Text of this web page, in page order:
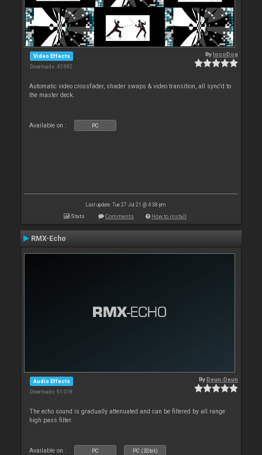
Video Effects
Downloads: 45 992
BylocoDog
Automatic video crossfader, shader swaps & video transition, all sync'd to
the master deck.
Available on : PC
Last update: Tue 27 Jul 21 @ 4:38 pm
Stats Comments How to install
RMX-Echo
Audio Effects
Downloads: 91 018
ByDeun-Deun
The echo sound is gradually attenuated and can be filtered by all range
high pass filter.
Available on : PC PC (32bit)